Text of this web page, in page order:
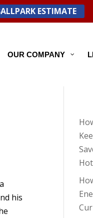
ESTIMATE
OUR COMPANY
his